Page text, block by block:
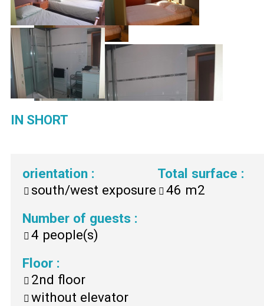
IN SHORT
orientation :
south/west exposure
Total surface :
46 m2
Number of guests :
4 people(s)
Floor :
2nd floor
without elevator